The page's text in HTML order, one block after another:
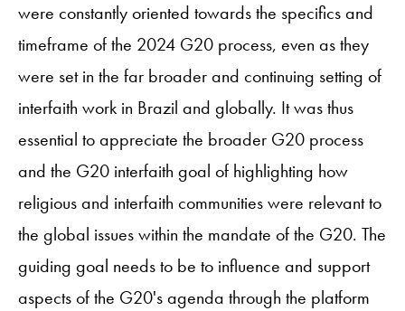
were constantly oriented towards the specifics and
timeframe of the 2024 G20 process, even as they
were set in the far broader and continuing setting of
interfaith work in Brazil and globally. It was thus
essential to appreciate the broader G20 process
and the G20 interfaith goal of highlighting how
religious and interfaith communities were relevant to
the global issues within the mandate of the G20. The
guiding goal needs to be to influence and support
aspects of the G20's agenda through the platform